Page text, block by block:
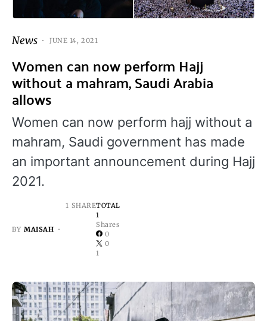
News JUNE 14, 2021
Women can now perform Hajj
without a mahram, Saudi Arabia
allows
Women can now perform hajj without a
mahram, Saudi government has made
an important announcement during Hajj
2021.
BY MAISAH
1 SHARETOTAL
1
Shares
0
0
1